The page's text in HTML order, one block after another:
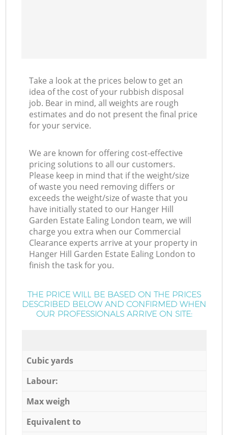
Take a look at the prices below to get an
idea of the cost of your rubbish disposal
job. Bear in mind, all weights are rough
estimates and do not present the final price
for your service.
We are known for offering cost-effective
pricing solutions to all our customers.
Please keep in mind that if the weight/size
of waste you need removing differs or
exceeds the weight/size of waste that you
have initially stated to our Hanger Hill
Garden Estate Ealing London team, we will
charge you extra when our Commercial
Clearance experts arrive at your property in
Hanger Hill Garden Estate Ealing London to
finish the task for you.
THE PRICE WILL BE BASED ON THE PRICES
DESCRIBED BELOW AND CONFIRMED WHEN
OUR PROFESSIONALS ARRIVE ON SITE:
Cubic yards
Labour:
Max weigh
Equivalent to